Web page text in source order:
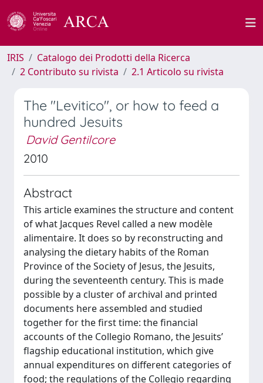
IRIS
Catalogo dei Prodotti della Ricerca
2 Contributo su rivista
2.1 Articolo su rivista
The "Levitico", or how to feed a
hundred Jesuits
David Gentilcore
2010
Abstract
This article examines the structure and content
of what Jacques Revel called a new modèle
alimentaire. It does so by reconstructing and
analysing the dietary habits of the Roman
Province of the Society of Jesus, the Jesuits,
during the seventeenth century. This is made
possible by a cluster of archival and printed
documents here assembled and studied
together for the first time: the financial
accounts of the Collegio Romano, the Jesuits’
flagship educational institution, which give
annual expenditures on different categories of
food; the regulations of the Collegio regarding